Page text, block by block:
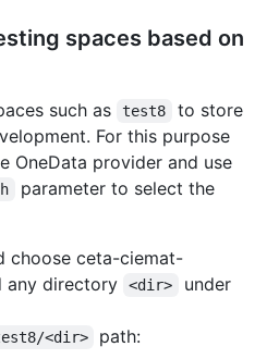
spaces based on
such as test8
to store
For this purpose
OneData provider and use
parameter to select the
choose ceta-ciemat-
any directory <dir>
under
<dir>
path: